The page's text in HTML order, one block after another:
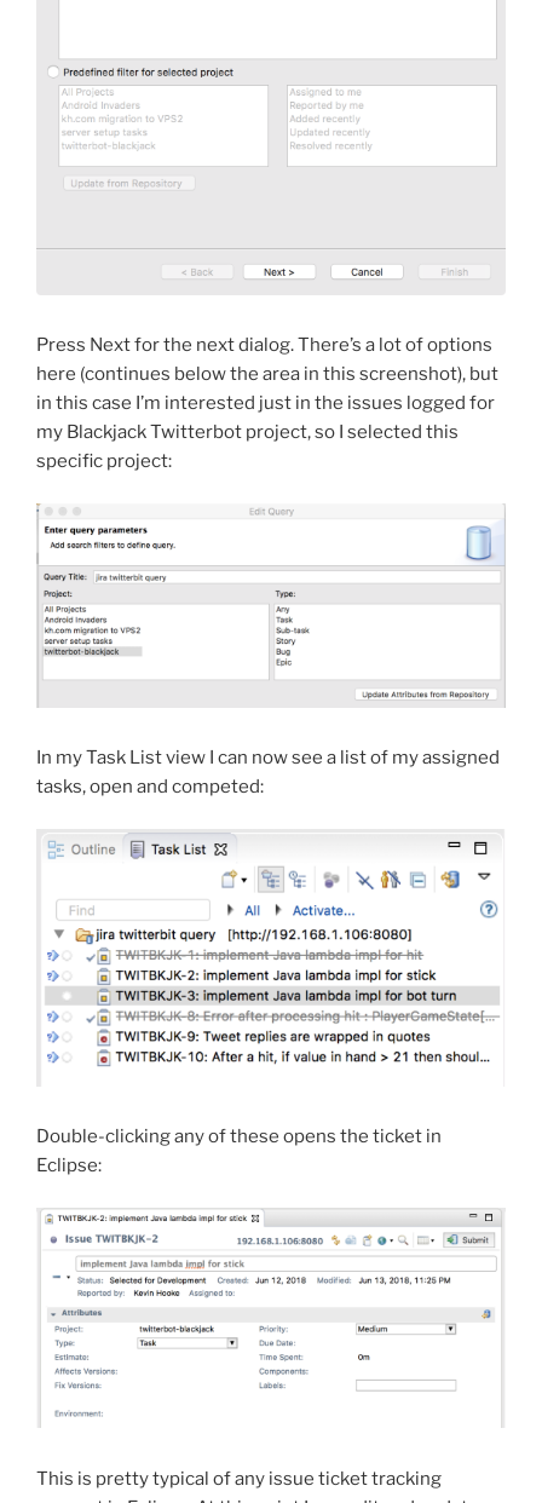
Press Next for the next dialog. There’s a lot of options
here (continues below the area in this screenshot), but
in this case I’m interested just in the issues logged for
my Blackjack Twitterbot project, so I selected this
specific project:
In my Task List view I can now see a list of my assigned
tasks, open and competed:
Double-clicking any of these opens the ticket in
Eclipse:
This is pretty typical of any issue ticket tracking